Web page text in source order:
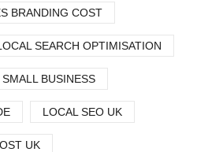
BRANDING COST
SEARCH OPTIMISATION
BUSINESS
LOCAL SEO UK
UK